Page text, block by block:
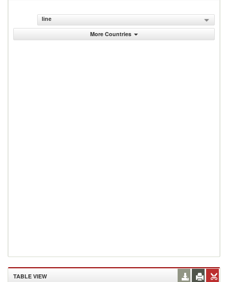
line
More Countries
TABLE VIEW